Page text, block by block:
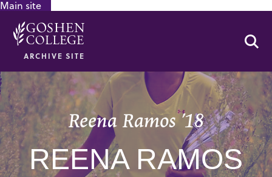
Main site
ARCHIVE SITE
Reena Ramos ’18
REENA RAMOS
GOOGLE RECAPTCHA RESPONSE